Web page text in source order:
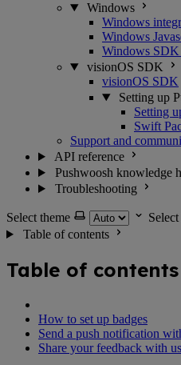
Windows
Windows
Windows
Windows SDK
visionOS SDK
visionOS SDK
Setting up
Setting
Swift
Support and
API reference
Pushwoosh knowledge
Troubleshooting
Select theme
Table of contents
Table of contents
How to set up badges
Send a push notification
Share your feedback with us